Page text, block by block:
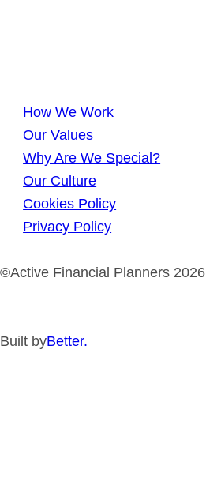
How We Work
Our Values
Why Are We Special?
Our Culture
Cookies Policy
Privacy Policy
©Active Financial Planners 2026
Built byBetter.